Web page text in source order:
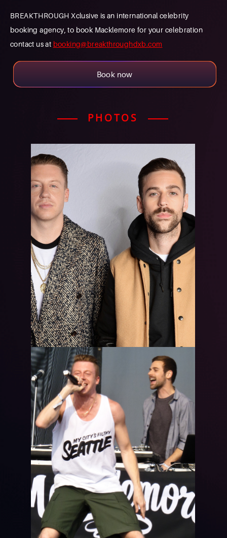
BREAKTHROUGH Xclusive is an international celebrity
booking agency, to book Macklemore for your celebration
contact us at booking@breakthroughdxb.com
Book now
PHOTOS